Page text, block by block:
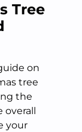
Tree
on
tree
the
your